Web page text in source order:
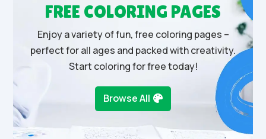
FREE COLORING PAGES
Enjoy a variety of fun, free coloring pages –
perfect for all ages and packed with creativity.
Start coloring for free today!
Browse All